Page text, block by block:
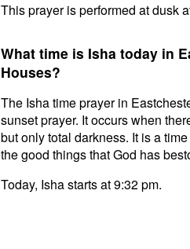
This prayer is performed at dusk
What time is Isha today in
Houses?
The Isha time prayer in
sunset prayer. It occurs when
but only total darkness. It is a
the good things that God has
Today, Isha starts at 9:32 pm.